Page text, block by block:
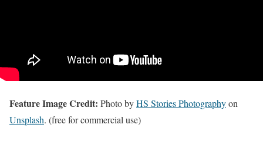
Feature Image Credit: Photo byHS Stories Photographyon
Unsplash. (free for commercial use)